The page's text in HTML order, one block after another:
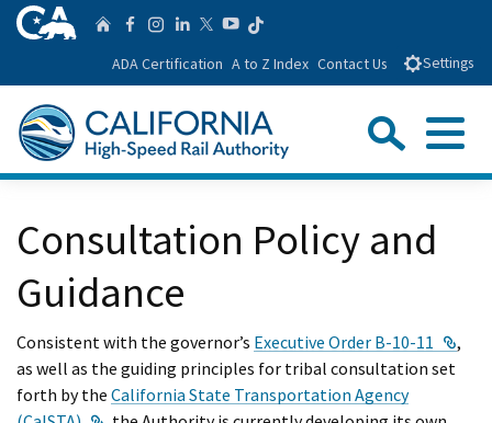
Skip
to
Main
Content
CA.gov Home
Follow us on Facebook
Follow us on
Follow us on
Follow us on
Follow us on
Follow us on
ADA Certification A to Z Index Contact Us Settings
Menu
Submit
Close
Consultation Policy and
Guidance
Consistent with the governor’s Executive Order B-10-11
,
as well as the guiding principles for tribal consultation set
forth by the California State Transportation Agency